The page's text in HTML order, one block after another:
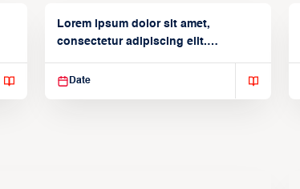
Lorem ipsum dolor sit amet,
consectetur adipiscing elit.
Date